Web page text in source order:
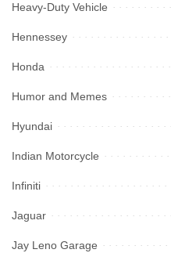
Heavy-Duty Vehicle
Hennessey
Honda
Humor and Memes
Hyundai
Indian Motorcycle
Infiniti
Jaguar
Jay Leno Garage